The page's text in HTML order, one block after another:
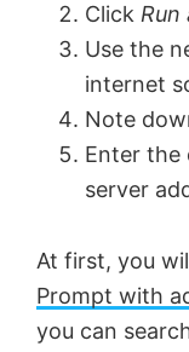
Click Run
Use the
internet
Note
Enter the
server
At first, you
Prompt with
you can